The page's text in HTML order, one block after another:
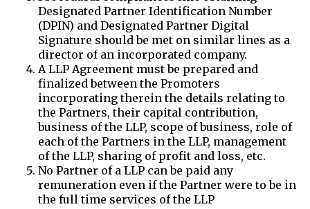
Designated Partner Identification Number
(DPIN) and Designated Partner Digital
Signature should be met on similar lines as a
director of an incorporated company.
A LLP Agreement must be prepared and
finalized between the Promoters
incorporating therein the details relating to
the Partners, their capital contribution,
business of the LLP, scope of business, role of
each of the Partners in the LLP, management
of the LLP, sharing of profit and loss, etc.
No Partner of a LLP can be paid any
remuneration even if the Partner were to be in
the full time services of the LLP